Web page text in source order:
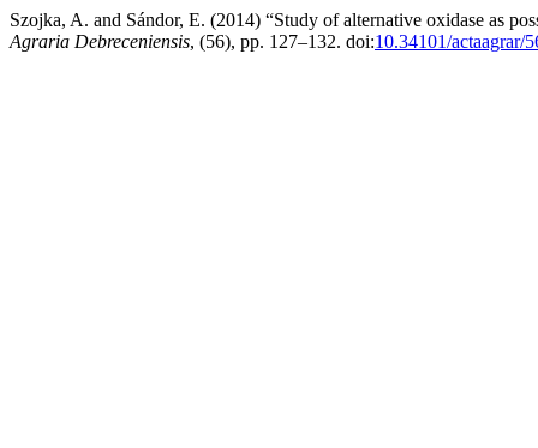
Szojka, A. and Sándor, E. (2014) “Study of alternative oxidase as
Agraria Debreceniensis, (56), pp. 127–132. doi:10.34101/actaagrar/